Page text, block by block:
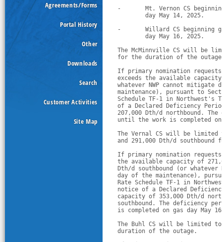
Agreements/Forms
Portal History
Other
Downloads
Search
Customer Activities
Site Map
-
Mt. Vernon CS
day May 14, 2025.
-
Willard CS beginning
day May 16, 2025.
The McMinnville CS will be
for the duration of the
If primary nomination
exceeds the available
whatever NWP cannot
maintenance), pursuant to
Schedule TF-1 in
of a Declared Deficiency
207,000 Dth/d northbound.
until the work is completed
The Vernal CS will be limited
and 291,000 Dth/d
If primary nomination
the available capacity of
Dth/d southbound (or
day of the maintenance),
Rate Schedule TF-1 in
notice of a Declared
capacity of 353,000 Dth/d
southbound. The deficiency
is completed on gas day May
The Buhl CS will be limited
duration of the outage.